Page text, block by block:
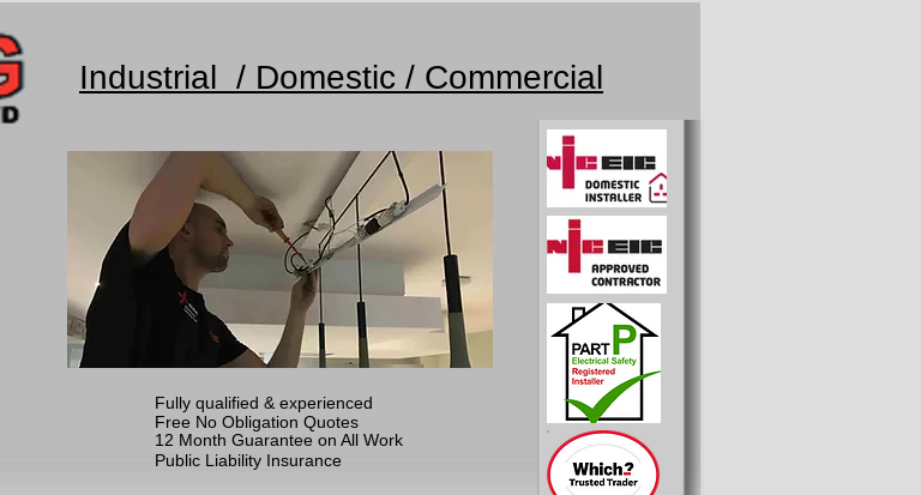
Industrial / Domestic / Commercial
Fully qualified & experienced
Free No Obligation Quotes
12 Month Guarantee on All Work
Public Liability Insurance